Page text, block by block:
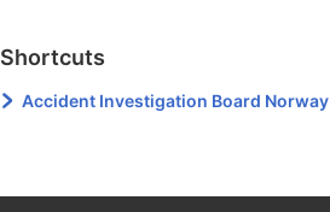
Shortcuts
Accident Investigation Board Norway